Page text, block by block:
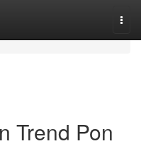
Trend Pon